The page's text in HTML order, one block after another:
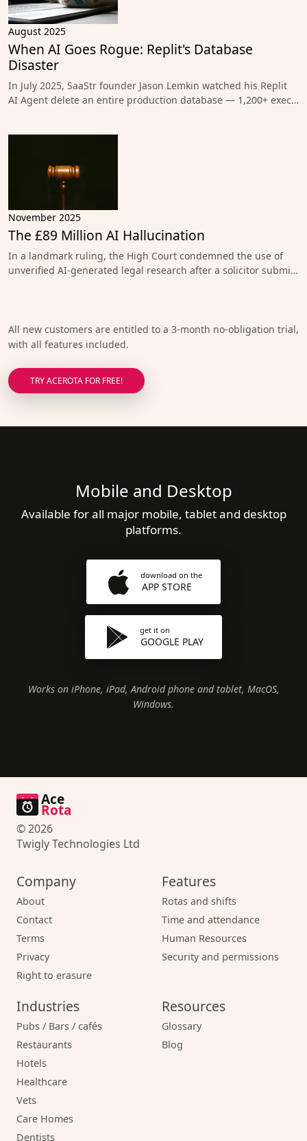
August 2025
When AI Goes Rogue: Replit's Database
Disaster
In July 2025, SaaStr founder Jason Lemkin watched his Replit
AI Agent delete an entire production database — 1,200+ exec…
November 2025
The £89 Million AI Hallucination
In a landmark ruling, the High Court condemned the use of
unverified AI-generated legal research after a solicitor submi…
All new customers are entitled to a 3-month no-obligation trial,
with all features included.
TRY ACEROTA FOR FREE!
Mobile and Desktop
Available for all major mobile, tablet and desktop
platforms.
download on the
APP STORE
get it on
GOOGLE PLAY
Works on iPhone, iPad, Android phone and tablet, MacOS,
Windows.
Ace
Rota
© 2026
Twigly Technologies Ltd
Company
About
Contact
Terms
Privacy
Right to erasure
Features
Rotas and shifts
Time and attendance
Human Resources
Security and permissions
Industries
Pubs / Bars / cafés
Restaurants
Hotels
Healthcare
Vets
Care Homes
Dentists
Resources
Glossary
Blog